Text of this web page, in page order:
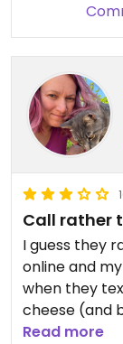
Call rather
I guess they
online and my husband didn’t have his phone
when they
cheese (and
at the regular
Read more